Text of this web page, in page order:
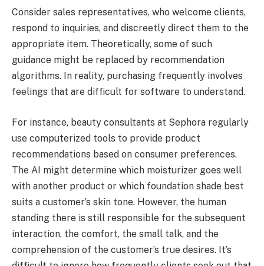
Consider sales representatives, who welcome clients,
respond to inquiries, and discreetly direct them to the
appropriate item. Theoretically, some of such
guidance might be replaced by recommendation
algorithms. In reality, purchasing frequently involves
feelings that are difficult for software to understand.
For instance, beauty consultants at Sephora regularly
use computerized tools to provide product
recommendations based on consumer preferences.
The AI might determine which moisturizer goes well
with another product or which foundation shade best
suits a customer’s skin tone. However, the human
standing there is still responsible for the subsequent
interaction, the comfort, the small talk, and the
comprehension of the customer’s true desires. It’s